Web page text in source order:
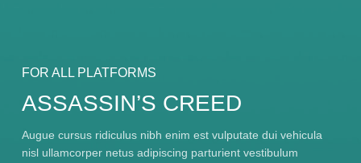
FOR ALL PLATFORMS
ASSASSIN’S CREED
Augue cursus ridiculus nibh enim est vulputate dui vehicula
nisl ullamcorper netus adipiscing parturient vestibulum